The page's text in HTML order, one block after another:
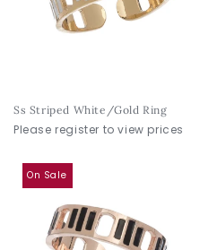
Ss Striped White/Gold Ring
Please register to view prices
On Sale